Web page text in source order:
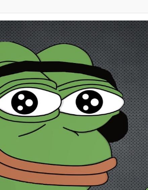
Ended With Mudasir
Accent Memes (HOTD)